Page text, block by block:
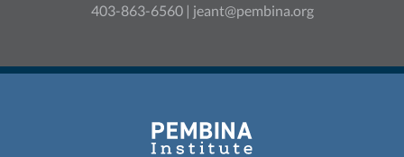
403-863-6560 | jeant@pembina.org